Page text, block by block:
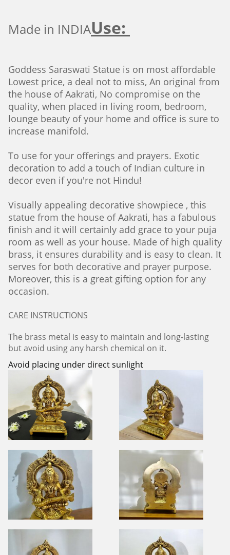
Made in INDIAUse:
Goddess Saraswati Statue is on most affordable
Lowest price, a deal not to miss, An original from
the house of Aakrati, No compromise on the
quality, when placed in living room, bedroom,
lounge beauty of your home and office is sure to
increase manifold.
To use for your offerings and prayers. Exotic
decoration to add a touch of Indian culture in
decor even if you're not Hindu!
Visually appealing decorative showpiece , this
statue from the house of Aakrati, has a fabulous
finish and it will certainly add grace to your puja
room as well as your house. Made of high quality
brass, it ensures durability and is easy to clean. It
serves for both decorative and prayer purpose.
Moreover, this is a great gifting option for any
occasion.
CARE INSTRUCTIONS
The brass metal is easy to maintain and long-lasting
but avoid using any harsh chemical on it.
Avoid placing under direct sunlight